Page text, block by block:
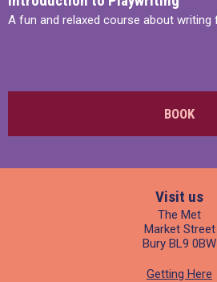
A fun and relaxed course about writing
BOOK
Visit us
The Met
Market Street
Bury BL9 0BW
Getting Here